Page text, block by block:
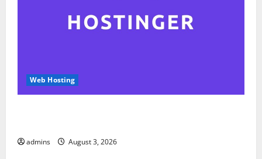
Web Hosting
admins August 3, 2026